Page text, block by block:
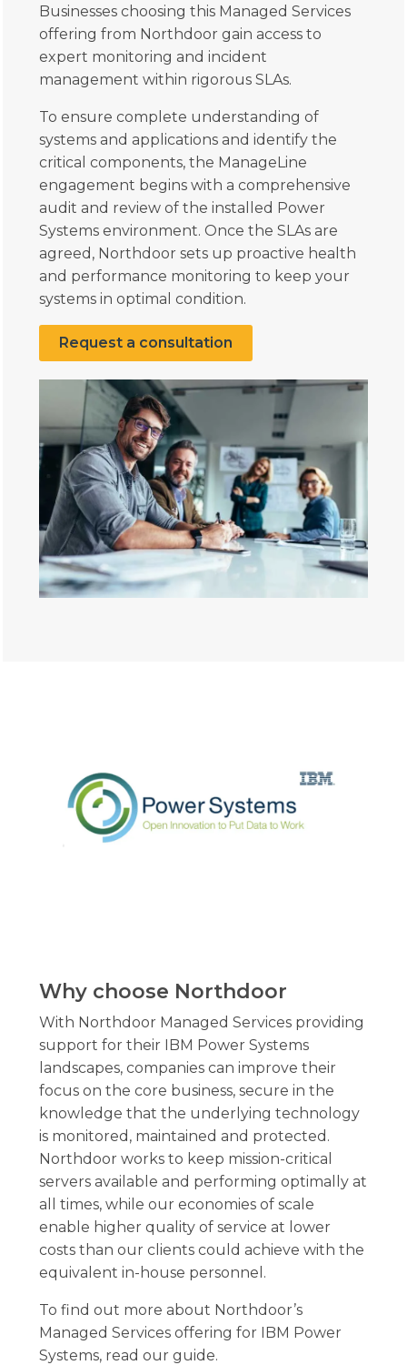
Businesses choosing this Managed Services
offering from Northdoor gain access to
expert monitoring and incident
management within rigorous SLAs.
To ensure complete understanding of
systems and applications and identify the
critical components, the ManageLine
engagement begins with a comprehensive
audit and review of the installed Power
Systems environment. Once the SLAs are
agreed, Northdoor sets up proactive health
and performance monitoring to keep your
systems in optimal condition.
Request a consultation
Why choose Northdoor
With Northdoor Managed Services providing
support for their IBM Power Systems
landscapes, companies can improve their
focus on the core business, secure in the
knowledge that the underlying technology
is monitored, maintained and protected.
Northdoor works to keep mission-critical
servers available and performing optimally at
all times, while our economies of scale
enable higher quality of service at lower
costs than our clients could achieve with the
equivalent in-house personnel.
To find out more about Northdoor’s
Managed Services offering for IBM Power
Systems, read our guide.